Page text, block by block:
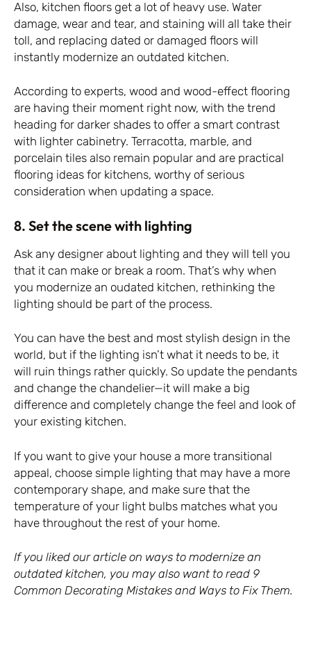
Also, kitchen floors get a lot of heavy use. Water
damage, wear and tear, and staining will all take their
toll, and replacing dated or damaged floors will
instantly modernize an outdated kitchen.
According to experts, wood and wood-effect flooring
are having their moment right now, with the trend
heading for darker shades to offer a smart contrast
with lighter cabinetry. Terracotta, marble, and
porcelain tiles also remain popular and are practical
flooring ideas for kitchens, worthy of serious
consideration when updating a space.
8. Set the scene with lighting
Ask any designer about lighting and they will tell you
that it can make or break a room. That’s why when
you modernize an oudated kitchen, rethinking the
lighting should be part of the process.
You can have the best and most stylish design in the
world, but if the lighting isn’t what it needs to be, it
will ruin things rather quickly. So update the pendants
and change the chandelier—it will make a big
difference and completely change the feel and look of
your existing kitchen.
If you want to give your house a more transitional
appeal, choose simple lighting that may have a more
contemporary shape, and make sure that the
temperature of your light bulbs matches what you
have throughout the rest of your home.
If you liked our article on ways to modernize an
outdated kitchen, you may also want to read 9
Common Decorating Mistakes and Ways to Fix Them.